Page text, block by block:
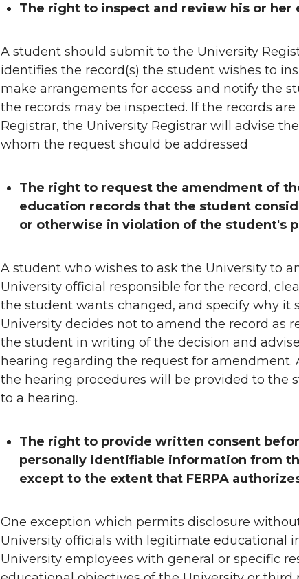
The right to inspect and review his or her
A student should submit to the University
identifies the record(s) the student wishes to
make arrangements for access and notify the
the records may be inspected. If the records
Registrar, the University Registrar will advise
whom the request should be addressed
The right to request the amendment of
education records that the student
or otherwise in violation of the student's
A student who wishes to ask the University to
University official responsible for the record,
the student wants changed, and specify why it
University decides not to amend the record as
the student in writing of the decision and
hearing regarding the request for
the hearing procedures will be provided to the
to a hearing.
The right to provide written consent
personally identifiable information from
except to the extent that FERPA
One exception which permits disclosure
University officials with legitimate educational
University employees with general or specific